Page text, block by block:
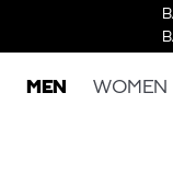
MEN WOMEN